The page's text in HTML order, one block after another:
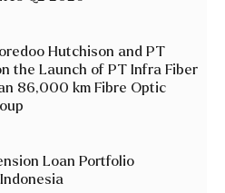
Hutchison and PT
the Launch of PT Infra Fiber
86,000 km Fibre Optic
Loan Portfolio